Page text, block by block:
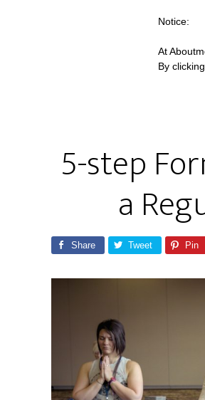
5-step
a
Share Tweet Pin
Notice:
At
By